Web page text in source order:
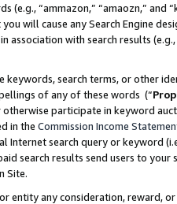
(e.g., “ammazon,” “amaozn,” and
will cause any Search Engine
association with search results
keywords, search terms, or other
of any of these words (“
participate in keyword
in the Commission Income
Internet search query or keyword
search results send users to
Site.
entity any consideration, reward,